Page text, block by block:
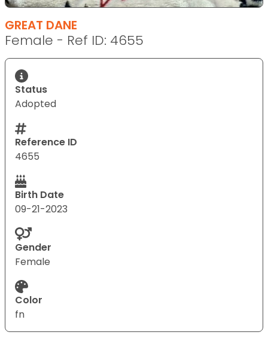
GREAT DANE
Female - Ref ID: 4655
Status
Adopted
Reference ID
4655
Birth Date
09-21-2023
Gender
Female
Color
fn